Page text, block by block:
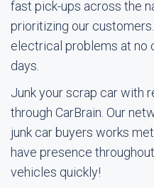
fast pick-ups across the
prioritizing our
electrical problems at no
days.
Junk your scrap car with
through CarBrain. Our
junk car buyers works
have presence
vehicles quickly!